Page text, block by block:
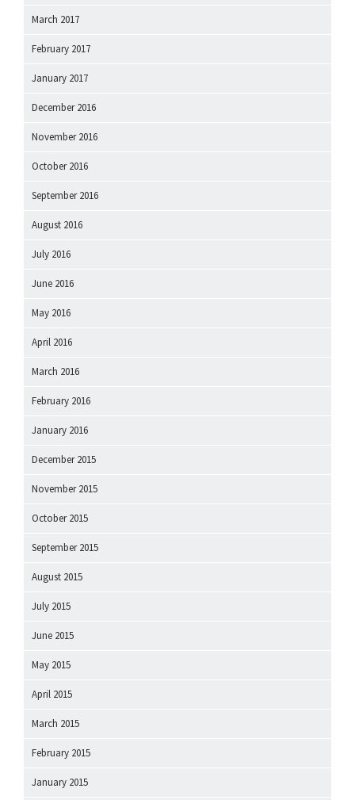
March 2017
February 2017
January 2017
December 2016
November 2016
October 2016
September 2016
August 2016
July 2016
June 2016
May 2016
April 2016
March 2016
February 2016
January 2016
December 2015
November 2015
October 2015
September 2015
August 2015
July 2015
June 2015
May 2015
April 2015
March 2015
February 2015
January 2015